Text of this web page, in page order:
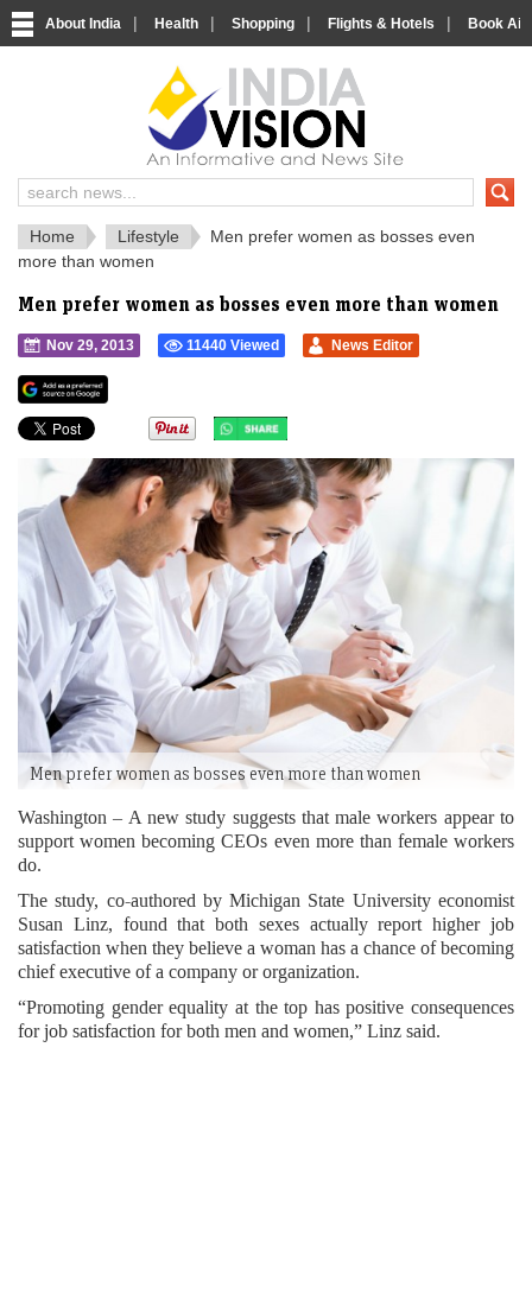
About India | Health | Shopping | Flights & Hotels | Book
India News and Information Portal
Home Lifestyle
Men prefer women as bosses even
more than women
Men prefer women as bosses even more than women
Nov 29, 2013 11440 Viewed News Editor
Men prefer women as bosses even more than women
Washington – A new study suggests that male workers appear to
support women becoming CEOs even more than female workers
do.
The study, co-authored by Michigan State University economist
Susan Linz, found that both sexes actually report higher job
satisfaction when they believe a woman has a chance of becoming
chief executive of a company or organization.
“Promoting gender equality at the top has positive consequences
for job satisfaction for both men and women,” Linz said.